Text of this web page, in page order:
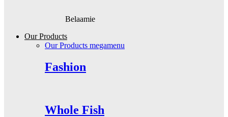
Belaamie
Our Products
Our Products megamenu
Fashion
Whole Fish